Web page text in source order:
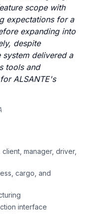
scope with
expectations for a
expanding into
despite
system delivered a
tools and
ALSANTE's
manager, driver,
cargo, and
interface